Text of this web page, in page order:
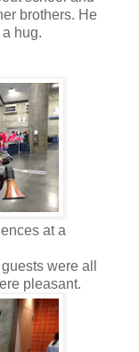
brothers. He
hug.
at a
were all
pleasant.